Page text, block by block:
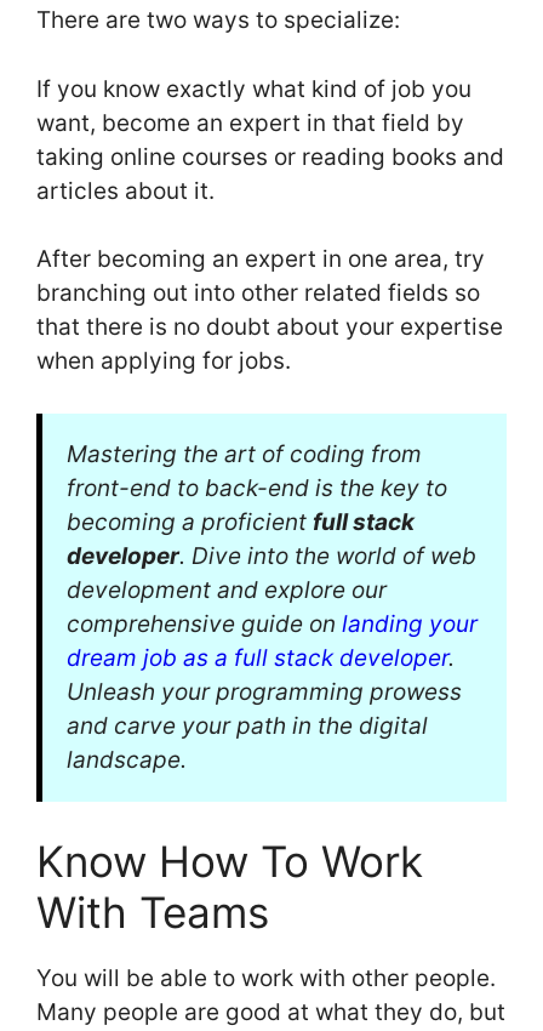
There are two ways to specialize:
If you know exactly what kind of job you
want, become an expert in that field by
taking online courses or reading books and
articles about it.
After becoming an expert in one area, try
branching out into other related fields so
that there is no doubt about your expertise
when applying for jobs.
Mastering the art of coding from
front-end to back-end is the key to
becoming a proficient full stack
developer. Dive into the world of web
development and explore our
comprehensive guide on landing your
dream job as a full stack developer.
Unleash your programming prowess
and carve your path in the digital
landscape.
Know How To Work
With Teams
You will be able to work with other people.
Many people are good at what they do, but